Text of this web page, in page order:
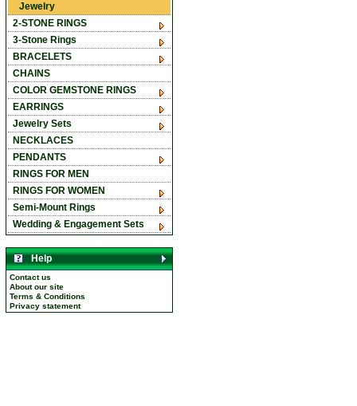
Jewelry
2-STONE RINGS
3-Stone Rings
BRACELETS
CHAINS
COLOR GEMSTONE RINGS
EARRINGS
Jewelry Sets
NECKLACES
PENDANTS
RINGS FOR MEN
RINGS FOR WOMEN
Semi-Mount Rings
Wedding & Engagement Sets
Help
Contact us
About our site
Terms & Conditions
Privacy statement